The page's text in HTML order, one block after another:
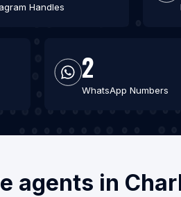
Handles
2
WhatsApp Numbers
agents in